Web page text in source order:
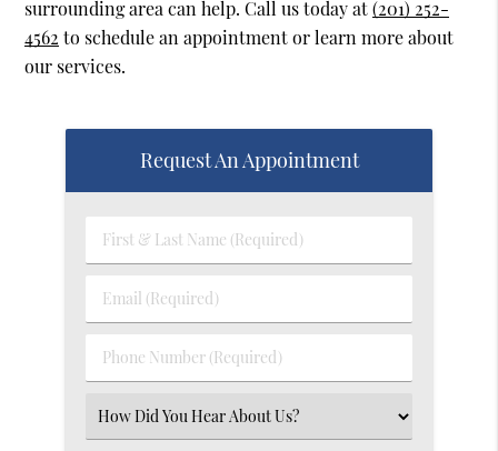
surrounding area can help. Call us today at(201) 252-
4562 to schedule an appointment or learn more about
our services.
Request An Appointment
First
&
Name
Email
(Required)
Phone
Number
(Required)
Select
an